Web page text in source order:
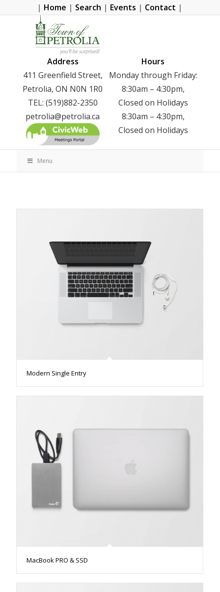
| Home | Search | Events | Contact |
Address
411 Greenfield Street,
Petrolia, ON N0N 1R0
TEL: (519)882-2350
petrolia@petrolia.ca
Hours
Monday through Friday:
8:30am – 4:30pm,
Closed on Holidays
8:30am – 4:30pm,
Closed on Holidays
Menu
Modern Single Entry
MacBook PRO & SSD